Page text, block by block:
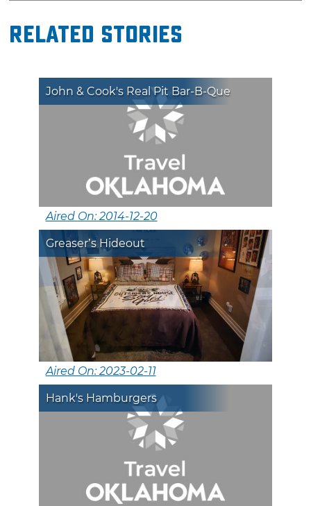
Related Stories
John & Cook's Real Pit Bar-B-Que
Aired On: 2014-12-20
Greaser’s Hideout
Aired On: 2023-02-11
Hank's Hamburgers